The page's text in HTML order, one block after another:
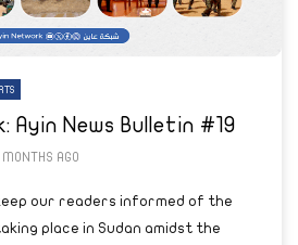
Ayin News Bulletin #19
AGO
our readers informed of the
place in Sudan amidst the